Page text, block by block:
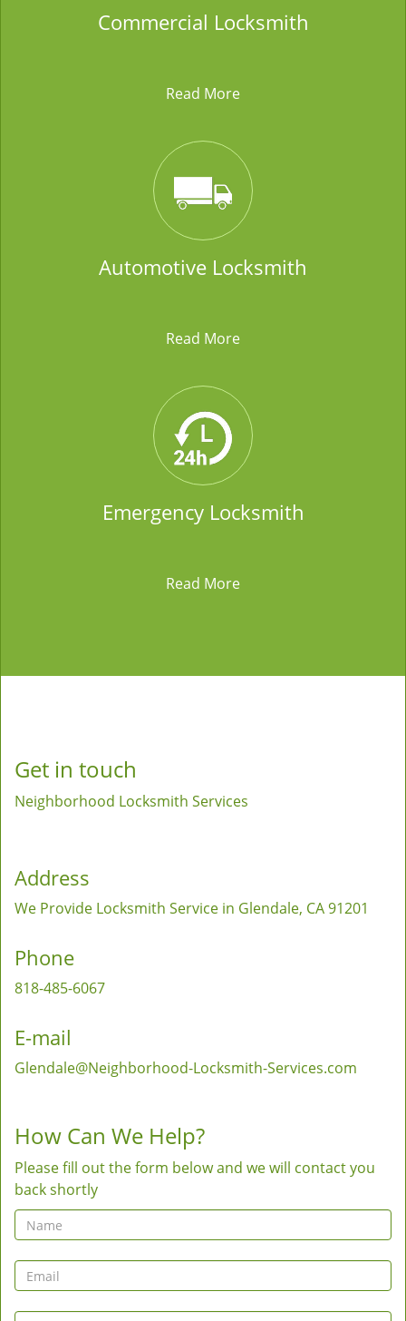
Commercial Locksmith
Read More
Automotive Locksmith
Read More
Emergency Locksmith
Read More
Get in touch
Neighborhood Locksmith Services
Address
We Provide Locksmith Service in Glendale, CA 91201
Phone
818-485-6067
E-mail
Glendale@Neighborhood-Locksmith-Services.com
How Can We Help?
Please fill out the form below and we will contact you
back shortly